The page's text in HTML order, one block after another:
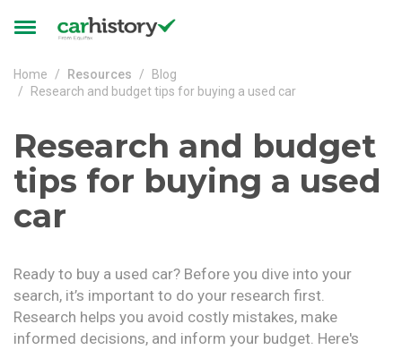
Toggle
Home Resources
Blog
Research and budget tips for buying a used car
Research and budget
tips for buying a used
car
Ready to buy a used car? Before you dive into your
search, it’s important to do your research first.
Research helps you avoid costly mistakes, make
informed decisions, and inform your budget. Here's